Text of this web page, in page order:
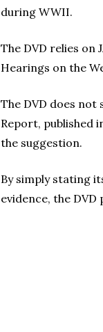
during WWII.
The DVD relies on
Hearings on the
The DVD does not
Report, published
the suggestion.
By simply stating
evidence, the